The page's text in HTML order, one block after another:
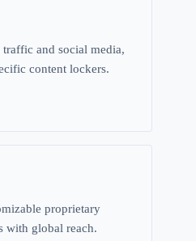
and social media,
content lockers.
proprietary
with global reach.